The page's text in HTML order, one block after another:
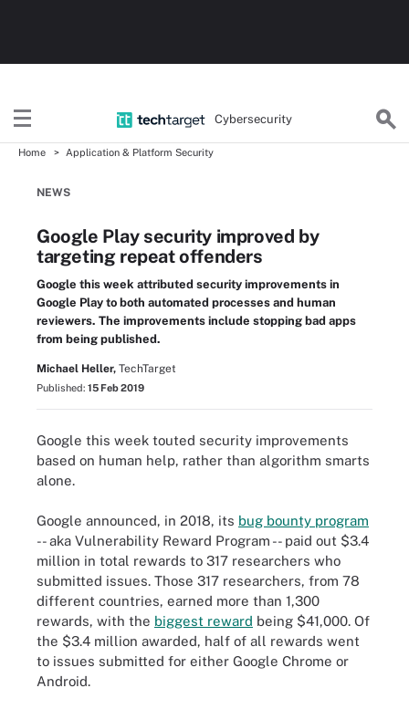
Cybersecurity
Home Application & Platform Security
NEWS
Google Play security improved by
targeting repeat offenders
Google this week attributed security improvements in
Google Play to both automated processes and human
reviewers. The improvements include stopping bad apps
from being published.
Michael Heller, TechTarget
Published: 15 Feb 2019
Google this week touted security improvements
based on human help, rather than algorithm smarts
alone.
Google announced, in 2018, its bug bounty program
-- aka Vulnerability Reward Program -- paid out $3.4
million in total rewards to 317 researchers who
submitted issues. Those 317 researchers, from 78
different countries, earned more than 1,300
rewards, with the biggest reward being $41,000. Of
the $3.4 million awarded, half of all rewards went
to issues submitted for either Google Chrome or
Android.